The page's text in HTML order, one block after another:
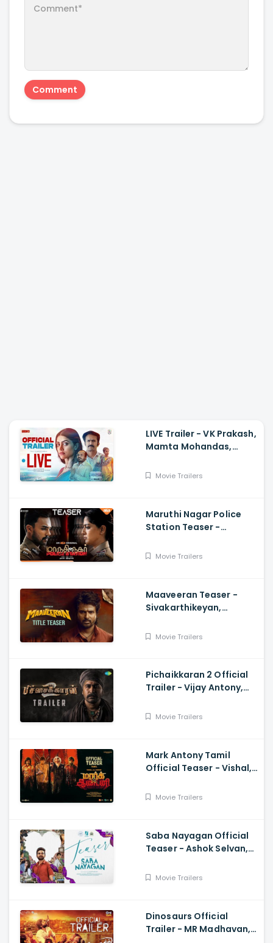
LIVE Trailer - VK Prakash,
Mamta Mohandas,
Tom Chacko, Priya P
Movie Trailers
Maruthi Nagar Police
Station Teaser -
Santhosh
Movie Trailers
Maaveeran Teaser -
Sivakarthikeyan,
Movie Trailers
Pichaikkaran 2 Official
Trailer - Vijay Antony,
Movie Trailers
Mark Antony Tamil
Official Teaser - Vishal,
Ravichandran, SVinod
Movie Trailers
Saba Nayagan Official
Teaser - Ashok Selvan,
Chandini, Karthikeyan
Movie Trailers
Dinosaurs Official
Trailer - MR Madhavan,